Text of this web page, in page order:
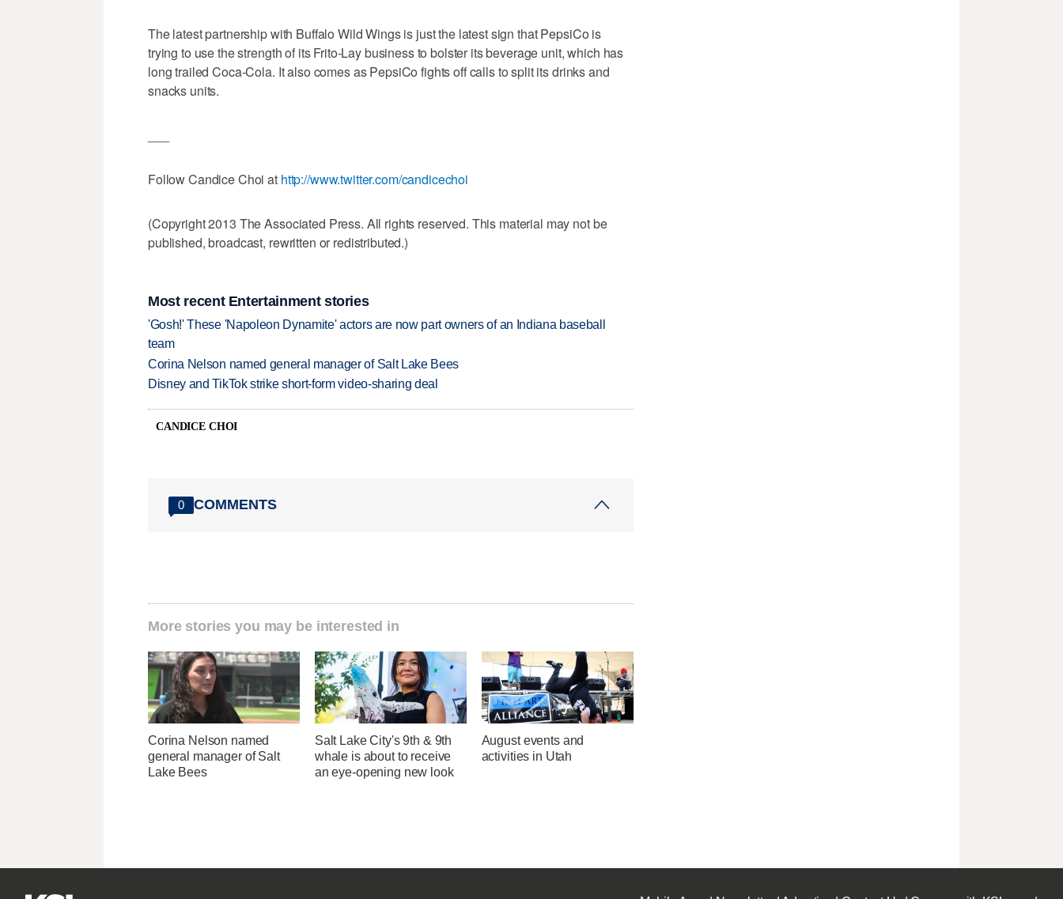
The latest partnership with Buffalo Wild Wings is just the latest sign that PepsiCo is
trying to use the strength of its Frito-Lay business to bolster its beverage unit, which has
long trailed Coca-Cola. It also comes as PepsiCo fights off calls to split its drinks and
snacks units.
Follow Candice Choi at http://www.twitter.com/candicechoi
(Copyright 2013 The Associated Press. All rights reserved. This material may not be
published, broadcast, rewritten or redistributed.)
Most recent Entertainment stories
'Gosh!' These 'Napoleon Dynamite' actors are now part owners of an Indiana baseball
team
Corina Nelson named general manager of Salt Lake Bees
Disney and TikTok strike short-form video-sharing deal
CANDICE CHOI
0 COMMENTS
More stories you may be interested in
Corina Nelson named
general manager of Salt
Lake Bees
Salt Lake City's 9th & 9th
whale is about to receive
an eye-opening new look
August events and
activities in Utah